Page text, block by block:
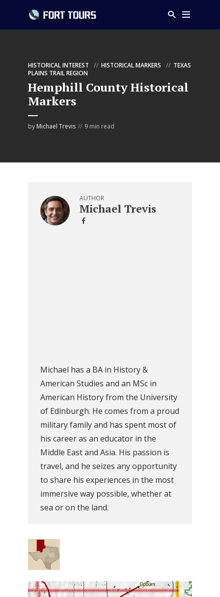
HISTORICAL INTEREST HISTORICAL MARKERS
TEXAS
PLAINS TRAIL REGION
Hemphill County Historical
Markers
by Michael Trevis 9 min read
AUTHOR
Michael Trevis
Michael has a BA in History &
American Studies and an MSc in
American History from the University
of Edinburgh. He comes from a proud
military family and has spent most of
his career as an educator in the
Middle East and Asia. His passion is
travel, and he seizes any opportunity
to share his experiences in the most
immersive way possible, whether at
sea or on the land.